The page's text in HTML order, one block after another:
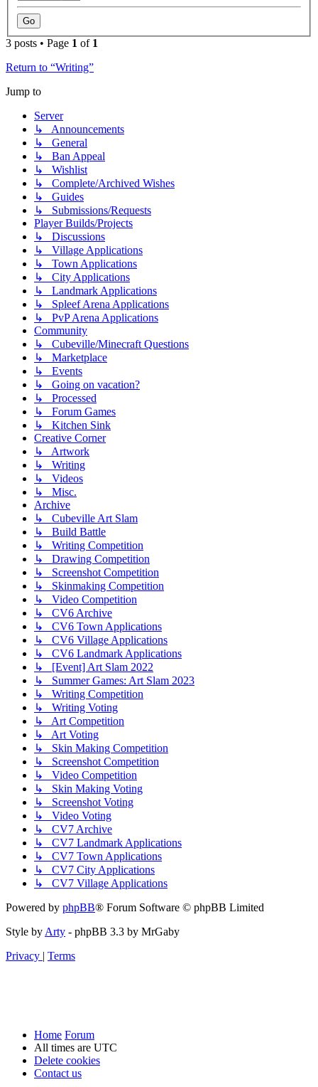
3 posts • Page 1 of 1
Return to “Writing”
Jump to
Server
↳ Announcements
↳ General
↳ Ban Appeal
↳ Wishlist
↳ Complete/Archived Wishes
↳ Guides
↳ Submissions/Requests
Player Builds/Projects
↳ Discussions
↳ Village Applications
↳ Town Applications
↳ City Applications
↳ Landmark Applications
↳ Spleef Arena Applications
↳ PvP Arena Applications
Community
↳ Cubeville/Minecraft Questions
↳ Marketplace
↳ Events
↳ Going on vacation?
↳ Processed
↳ Forum Games
↳ Kitchen Sink
Creative Corner
↳ Artwork
↳ Writing
↳ Videos
↳ Misc.
Archive
↳ Cubeville Art Slam
↳ Build Battle
↳ Writing Competition
↳ Drawing Competition
↳ Screenshot Competition
↳ Skinmaking Competition
↳ Video Competition
↳ CV6 Archive
↳ CV6 Town Applications
↳ CV6 Village Applications
↳ CV6 Landmark Applications
↳ [Event] Art Slam 2022
↳ Summer Games: Art Slam 2023
↳ Writing Competition
↳ Writing Voting
↳ Art Competition
↳ Art Voting
↳ Skin Making Competition
↳ Screenshot Competition
↳ Video Competition
↳ Skin Making Voting
↳ Screenshot Voting
↳ Video Voting
↳ CV7 Archive
↳ CV7 Landmark Applications
↳ CV7 Town Applications
↳ CV7 City Applications
↳ CV7 Village Applications
Powered by phpBB® Forum Software © phpBB Limited
Style by Arty - phpBB 3.3 by MrGaby
Privacy | Terms
Home Forum
All times are UTC
Delete cookies
Contact us